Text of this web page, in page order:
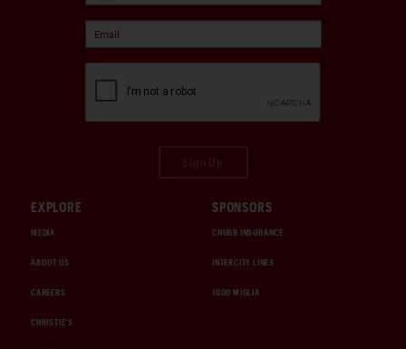
EXPLORE
MEDIA
ABOUT US
CAREERS
CHRISTIE'S
SPONSORS
CHUBB INSURANCE
INTERCITY LINES
1000 MIGLIA